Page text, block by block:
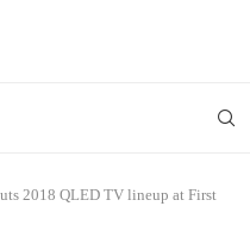
2018 QLED TV lineup at First